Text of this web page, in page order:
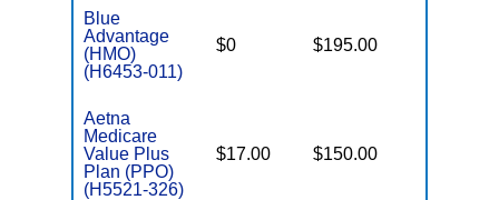
Blue
Advantage
(HMO)
(H6453-011)
$0 $195.00
Aetna
Medicare
Value Plus
Plan (PPO)
(H5521-326)
$17.00 $150.00